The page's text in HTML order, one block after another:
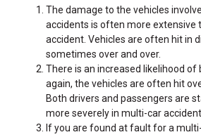
The damage to the vehicles
accidents is often more extensive
accident. Vehicles are often hit in
sometimes over and over.
There is an increased likelihood of
again, the vehicles are often hit
Both drivers and passengers are
more severely in multi-car
If you are found at fault for a